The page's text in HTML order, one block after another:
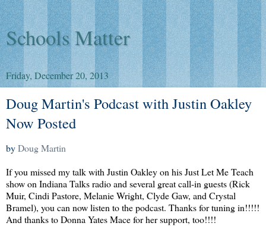
Schools Matter
Friday, December 20, 2013
Doug Martin's Podcast with Justin Oakley
Now Posted
byDoug Martin
If you missed my talk with Justin Oakley on his Just Let Me Teach
show on Indiana Talks radio and several great call-in guests (Rick
Muir, Cindi Pastore, Melanie Wright, Clyde Gaw, and Crystal
Bramel), you can now listen to the podcast. Thanks for tuning in!!!!!
And thanks to Donna Yates Mace for her support, too!!!!